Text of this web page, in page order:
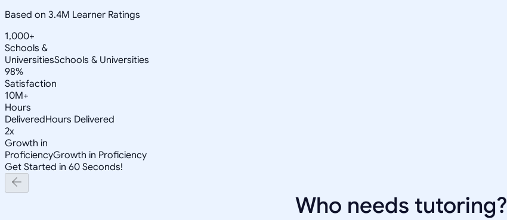
Based on 3.4M Learner Ratings
1,000+
Schools &
UniversitiesSchools & Universities
98%
Satisfaction
10M+
Hours
DeliveredHours Delivered
2x
Growth in
ProficiencyGrowth in Proficiency
Get Started in 60 Seconds!
Who needs tutoring?